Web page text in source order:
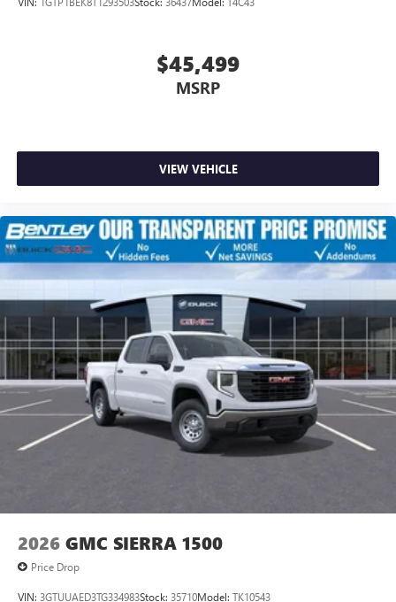
$45,499
MSRP
VIEW VEHICLE
2026 GMC SIERRA 1500
Price Drop
VIN: 3GTUUAED3TG334983Stock: 35710Model: TK10543